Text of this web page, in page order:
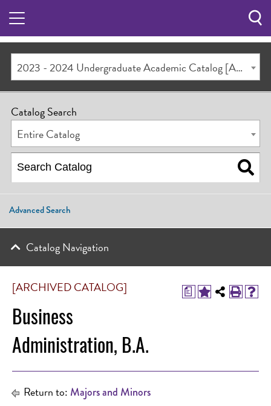
2023 - 2024 Undergraduate Academic Catalog [ARCHIVED CATALOG]
a
[ARCHIVED CATALOG]
Business
Administration, B.A.
Return to: Majors and Minors
Catalog Search
Entire Catalog
Advanced Search
Catalog Navigation